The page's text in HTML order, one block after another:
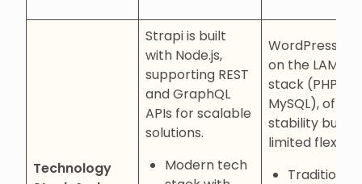
Technology
Strapi is built
with Node.js,
supporting REST
and GraphQL
APIs for scalable
solutions.
Modern tech
WordPress
on the LAMP
stack (PHP,
MySQL),
stability but
limited
Traditional